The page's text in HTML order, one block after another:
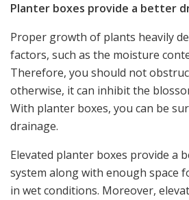
Planter boxes provide a better
Proper growth of plants heavily
factors, such as the moisture
Therefore, you should not
otherwise, it can inhibit the
With planter boxes, you can be
drainage.
Elevated planter boxes provide a
system along with enough space
in wet conditions. Moreover,